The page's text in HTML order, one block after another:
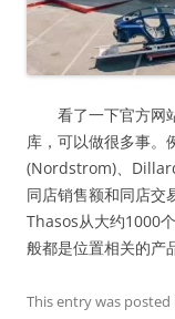
看了一下官方网站
库，可以做很多事。
(Nordstrom)、
同店销售额和同店交
Thasos从大约1000
般都是位置相关的产
This entry was posted